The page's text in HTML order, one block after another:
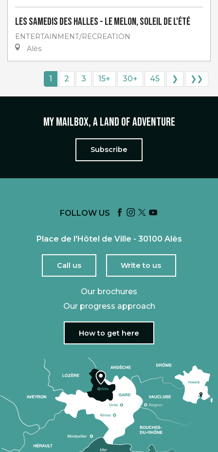
Les Samedis des Halles - Le melon, soleil de l'été
ENTERTAINMENT/RECREATION
Alès
1 2 3 15+ 30+ 45 ❯ ❯❯
My mailbox, a land of adventure
Subscribe
FOLLOW US
Place de l'Hôtel de Ville - 30100 Alès
Call us Write to us
Our brochures
Our progress approach
How to get here